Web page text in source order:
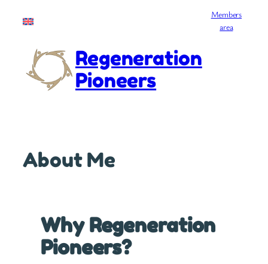
Members
area
Regeneration
Pioneers
About Me
Why Regeneration
Pioneers?